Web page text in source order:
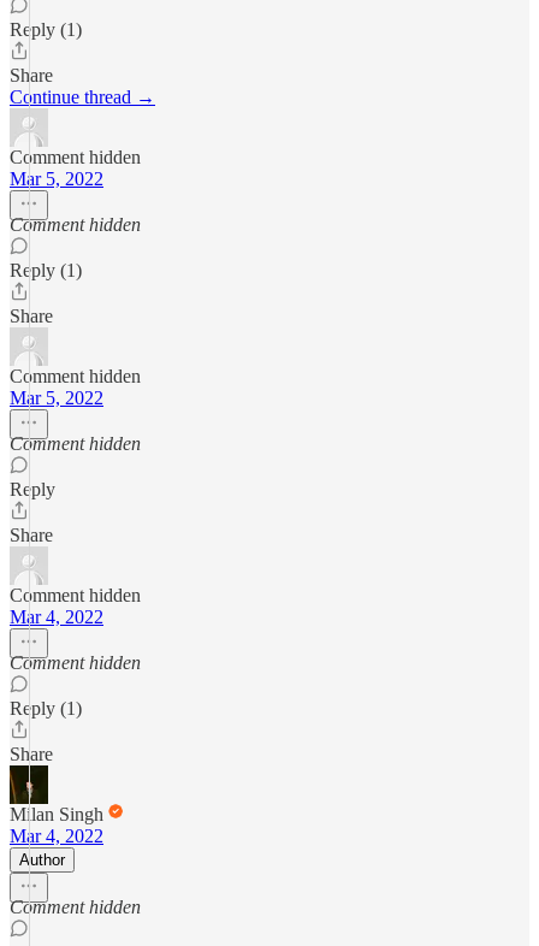
Reply (1)
Share
Continue thread →
Comment hidden
Mar 5, 2022
Comment hidden
Reply (1)
Share
Comment hidden
Mar 5, 2022
Comment hidden
Reply
Share
Comment hidden
Mar 4, 2022
Comment hidden
Reply (1)
Share
Milan Singh
Mar 4, 2022
Author
Comment hidden